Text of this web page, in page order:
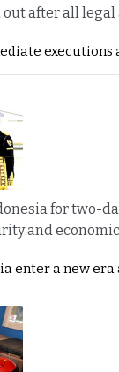
after all legal
executions
for two-
and
enter a new era